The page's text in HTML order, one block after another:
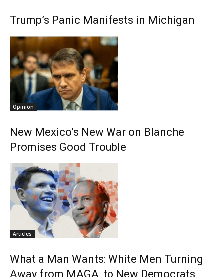
Trump’s Panic Manifests in Michigan
Opinion
New Mexico’s New War on Blanche
Promises Good Trouble
Articles
What a Man Wants: White Men Turning
Away from MAGA, to New Democrats